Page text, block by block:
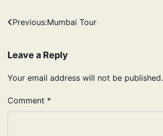
Post
Previous:Mumbai Tour
Leave a Reply
Your email address will not be published.
Comment *